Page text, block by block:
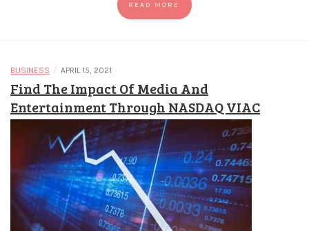
READ MORE
BUSINESS / APRIL 15, 2021
Find The Impact Of Media And
Entertainment Through NASDAQ VIAC